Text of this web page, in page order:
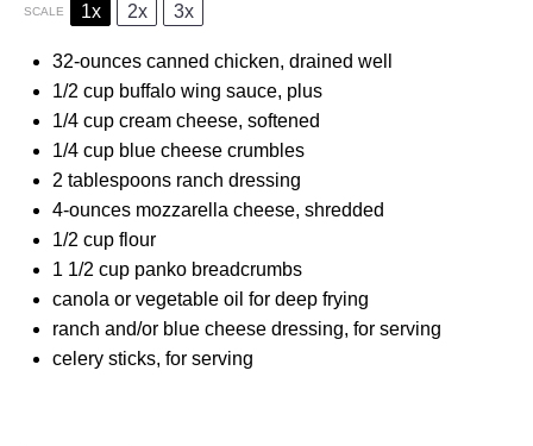
SCALE 1x 2x 3x
32-ounces canned chicken, drained well
1/2 cup buffalo wing sauce, plus
1/4 cup cream cheese, softened
1/4 cup blue cheese crumbles
2 tablespoons ranch dressing
4-ounces mozzarella cheese, shredded
1/2 cup flour
1 1/2 cup panko breadcrumbs
canola or vegetable oil for deep frying
ranch and/or blue cheese dressing, for serving
celery sticks, for serving